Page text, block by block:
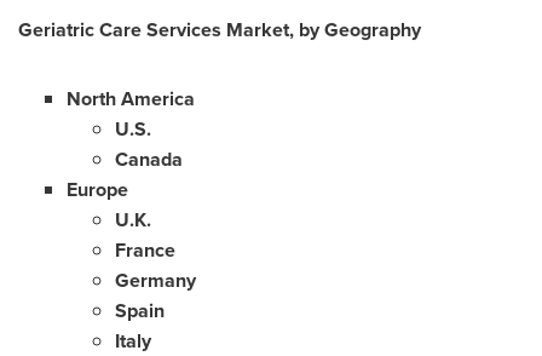
Geriatric Care Services Market, by Geography
North America
U.S.
Canada
Europe
U.K.
France
Germany
Spain
Italy